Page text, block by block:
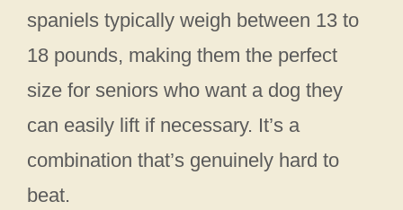
spaniels typically weigh between 13 to
18 pounds, making them the perfect
size for seniors who want a dog they
can easily lift if necessary. It’s a
combination that’s genuinely hard to
beat.